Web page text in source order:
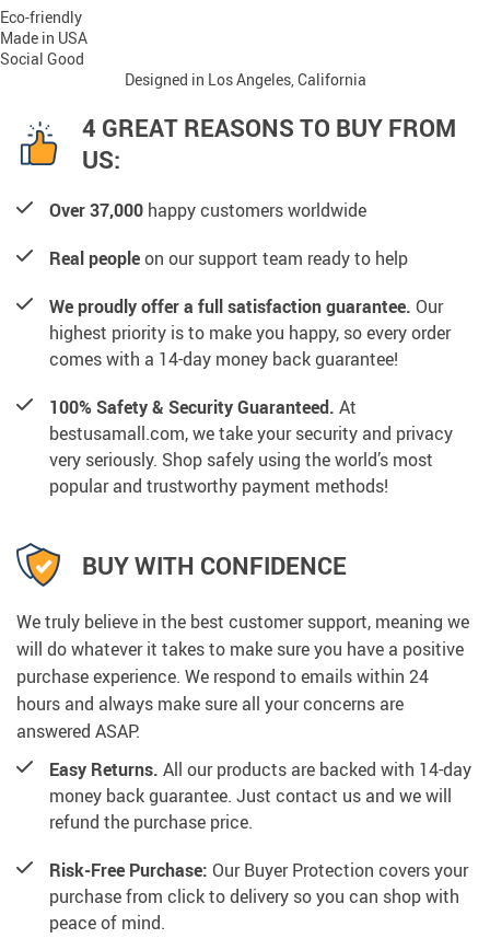
Eco-friendly
Made in USA
Social Good
Designed in Los Angeles, California
4 GREAT REASONS TO BUY FROM
US:
Over 37,000 happy customers worldwide
Real peopleon our support team ready to help
We proudly offer a full satisfaction guarantee. Our
highest priority is to make you happy, so every order
comes with a 14-day money back guarantee!
100% Safety & Security Guaranteed. At
bestusamall.com, we take your security and privacy
very seriously. Shop safely using the world’s most
popular and trustworthy payment methods!
BUY WITH CONFIDENCE
We truly believe in the best customer support, meaning we
will do whatever it takes to make sure you have a positive
purchase experience. We respond to emails within 24
hours and always make sure all your concerns are
answered ASAP.
Easy Returns. All our products are backed with 14-day
money back guarantee. Just contact us and we will
refund the purchase price.
Risk-Free Purchase: Our Buyer Protection covers your
purchase from click to delivery so you can shop with
peace of mind.